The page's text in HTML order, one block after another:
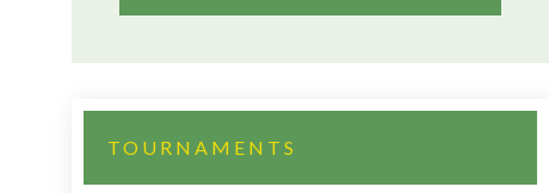
TOURNAMENTS